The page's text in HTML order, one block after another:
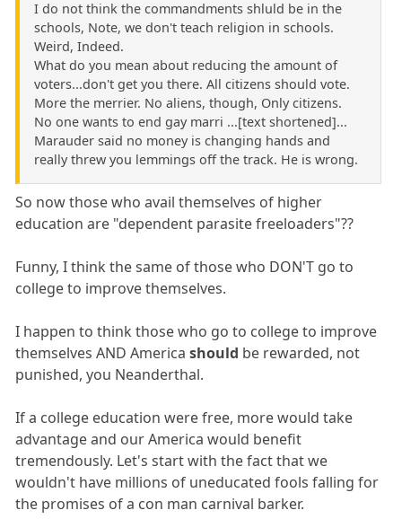
I do not think the commandments shluld be in the
schools, Note, we don't teach religion in schools.
Weird, Indeed.
What do you mean about reducing the amount of
voters...don't get you there. All citizens should vote.
More the merrier. No aliens, though, Only citizens.
No one wants to end gay marri ...[text shortened]...
Marauder said no money is changing hands and
really threw you lemmings off the track. He is wrong.
So now those who avail themselves of higher
education are "dependent parasite freeloaders"??
Funny, I think the same of those who DON'T go to
college to improve themselves.
I happen to think those who go to college to improve
themselves AND Americashould be rewarded, not
punished, you Neanderthal.
If a college education were free, more would take
advantage and our America would benefit
tremendously. Let's start with the fact that we
wouldn't have millions of uneducated fools falling for
the promises of a con man carnival barker.